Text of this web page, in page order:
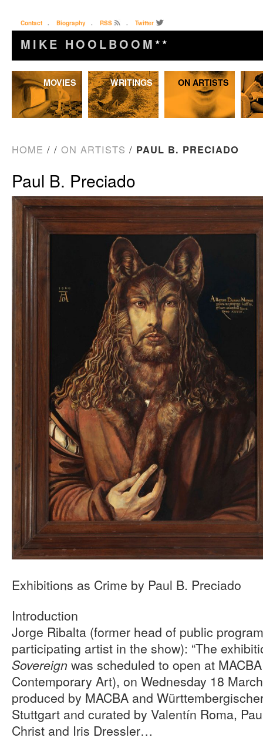
Contact . Biography . RSS . Twitter
MIKE HOOLBOOM ★★
Skip
to
MOVIES WRITINGS ON ARTISTS
HOME / / ON ARTISTS / PAUL B. PRECIADO
Paul B. Preciado
Exhibitions as Crime by Paul B. Preciado
Introduction
Jorge Ribalta (former head of public
participating artist in the show): “The
Sovereign was scheduled to open at
Contemporary Art), on Wednesday 18
produced by MACBA and
Stuttgart and curated by Valentín Roma,
Christ and Iris Dressler…